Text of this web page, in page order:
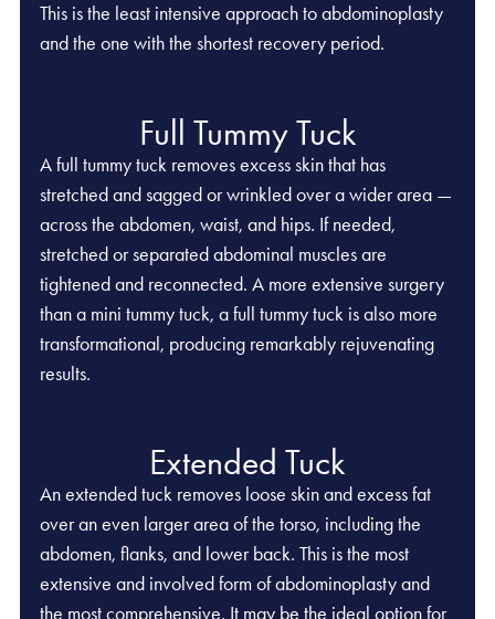
This is the least intensive approach to abdominoplasty
and the one with the shortest recovery period.
Full Tummy Tuck
A full tummy tuck removes excess skin that has
stretched and sagged or wrinkled over a wider area —
across the abdomen, waist, and hips. If needed,
stretched or separated abdominal muscles are
tightened and reconnected. A more extensive surgery
than a mini tummy tuck, a full tummy tuck is also more
transformational, producing remarkably rejuvenating
results.
Extended Tuck
An extended tuck removes loose skin and excess fat
over an even larger area of the torso, including the
abdomen, flanks, and lower back. This is the most
extensive and involved form of abdominoplasty and
the most comprehensive. It may be the ideal option for